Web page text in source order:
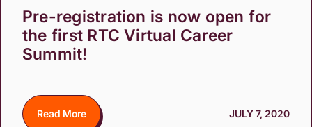
Pre-registration is now open for
the first RTC Virtual Career
Summit!
Read More JULY 7, 2020